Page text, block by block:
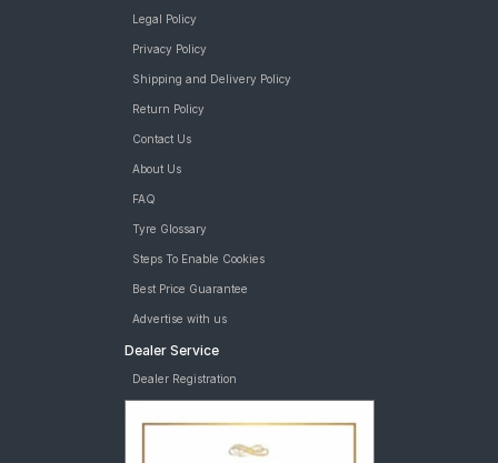
Legal Policy
Privacy Policy
Shipping and Delivery Policy
Return Policy
Contact Us
About Us
FAQ
Tyre Glossary
Steps To Enable Cookies
Best Price Guarantee
Advertise with us
Dealer Service
Dealer Registration